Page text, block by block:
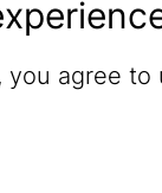
agree to